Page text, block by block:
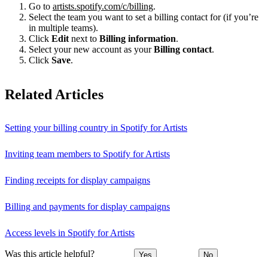
Go to artists.spotify.com/c/billing.
Select the team you want to set a billing contact for (if you’re
in multiple teams).
Click Edit next to Billing information.
Select your new account as yourBilling contact.
Click Save.
Related Articles
Setting your billing country in Spotify for Artists
Inviting team members to Spotify for Artists
Finding receipts for display campaigns
Billing and payments for display campaigns
Access levels in Spotify for Artists
Was this article helpful? Yes No